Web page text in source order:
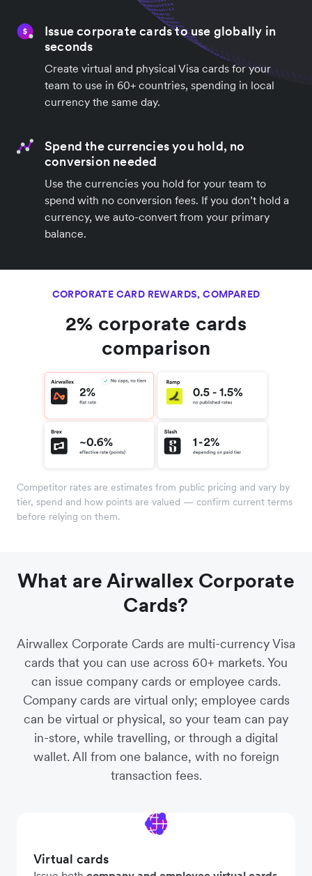
Issue corporate cards to use globally in
seconds
Create virtual and physical Visa cards for your
team to use in 60+ countries, spending in local
currency the same day.
Spend the currencies you hold, no
conversion needed
Use the currencies you hold for your team to
spend with no conversion fees. If you don’t hold a
currency, we auto-convert from your primary
balance.
CORPORATE CARD REWARDS, COMPARED
2% corporate cards
comparison
Competitor rates are estimates from public pricing and vary by
tier, spend and how points are valued — confirm current terms
before relying on them.
What are Airwallex Corporate
Cards?
Airwallex Corporate Cards are multi-currency Visa
cards that you can use across 60+ markets. You
can issue company cards or employee cards.
Company cards are virtual only; employee cards
can be virtual or physical, so your team can pay
in-store, while travelling, or through a digital
wallet. All from one balance, with no foreign
transaction fees.
Virtual cards